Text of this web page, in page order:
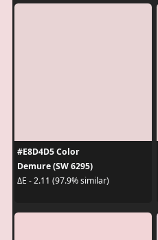
#E8D4D5 Color
Demure (SW 6295)
ΔE - 2.11 (97.9% similar)